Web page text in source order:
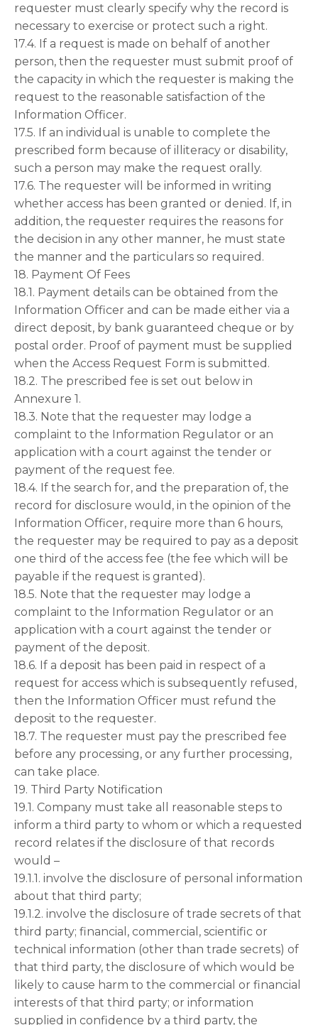
requester must clearly specify why the record is
necessary to exercise or protect such a right.
17.4. If a request is made on behalf of another
person, then the requester must submit proof of
the capacity in which the requester is making the
request to the reasonable satisfaction of the
Information Officer.
17.5. If an individual is unable to complete the
prescribed form because of illiteracy or disability,
such a person may make the request orally.
17.6. The requester will be informed in writing
whether access has been granted or denied. If, in
addition, the requester requires the reasons for
the decision in any other manner, he must state
the manner and the particulars so required.
18. Payment Of Fees
18.1. Payment details can be obtained from the
Information Officer and can be made either via a
direct deposit, by bank guaranteed cheque or by
postal order. Proof of payment must be supplied
when the Access Request Form is submitted.
18.2. The prescribed fee is set out below in
Annexure 1.
18.3. Note that the requester may lodge a
complaint to the Information Regulator or an
application with a court against the tender or
payment of the request fee.
18.4. If the search for, and the preparation of, the
record for disclosure would, in the opinion of the
Information Officer, require more than 6 hours,
the requester may be required to pay as a deposit
one third of the access fee (the fee which will be
payable if the request is granted).
18.5. Note that the requester may lodge a
complaint to the Information Regulator or an
application with a court against the tender or
payment of the deposit.
18.6. If a deposit has been paid in respect of a
request for access which is subsequently refused,
then the Information Officer must refund the
deposit to the requester.
18.7. The requester must pay the prescribed fee
before any processing, or any further processing,
can take place.
19. Third Party Notification
19.1. Company must take all reasonable steps to
inform a third party to whom or which a requested
record relates if the disclosure of that records
would –
19.1.1. involve the disclosure of personal information
about that third party;
19.1.2. involve the disclosure of trade secrets of that
third party; financial, commercial, scientific or
technical information (other than trade secrets) of
that third party, the disclosure of which would be
likely to cause harm to the commercial or financial
interests of that third party; or information
supplied in confidence by a third party, the